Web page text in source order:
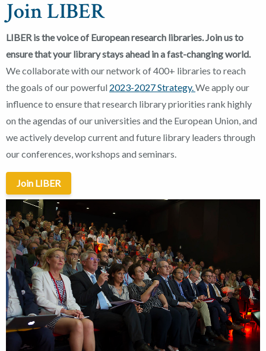
Join LIBER
LIBER is the voice of European research libraries. Join us to
ensure that your library stays ahead in a fast-changing world.
We collaborate with our network of 400+ libraries to reach
the goals of our powerful 2023-2027 Strategy.We apply our
influence to ensure that research library priorities rank highly
on the agendas of our universities and the European Union, and
we actively develop current and future library leaders through
our conferences, workshops and seminars.
Join LIBER